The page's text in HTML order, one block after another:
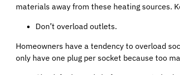
materials away from these heating sources.
Don’t overload outlets.
Homeowners have a tendency to overload
only have one plug per socket because too